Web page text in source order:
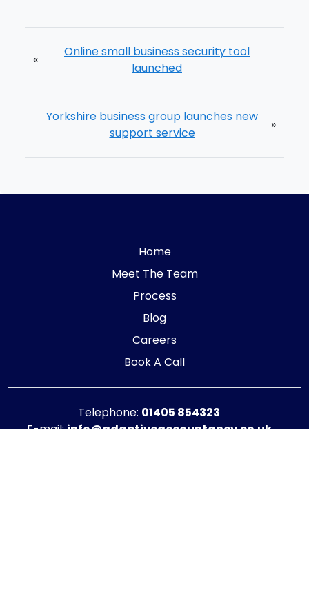
«
Online small business security tool
launched
Yorkshire business group launches new
support service
»
Home
Meet The Team
Process
Blog
Careers
Book A Call
Telephone: 01405 854323
E-mail:info@adaptiveaccountancy.co.uk